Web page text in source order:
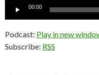
Audio
00:00
Podcast: Play in new
Subscribe: RSS